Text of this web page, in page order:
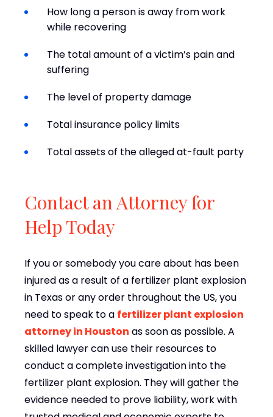
How long a person is away from work
while recovering
The total amount of a victim’s pain and
suffering
The level of property damage
Total insurance policy limits
Total assets of the alleged at-fault party
Contact an Attorney for
Help Today
If you or somebody you care about has been
injured as a result of a fertilizer plant explosion
in Texas or any order throughout the US, you
need to speak to a fertilizer plant explosion
attorney in Houston as soon as possible. A
skilled lawyer can use their resources to
conduct a complete investigation into the
fertilizer plant explosion. They will gather the
evidence needed to prove liability, work with